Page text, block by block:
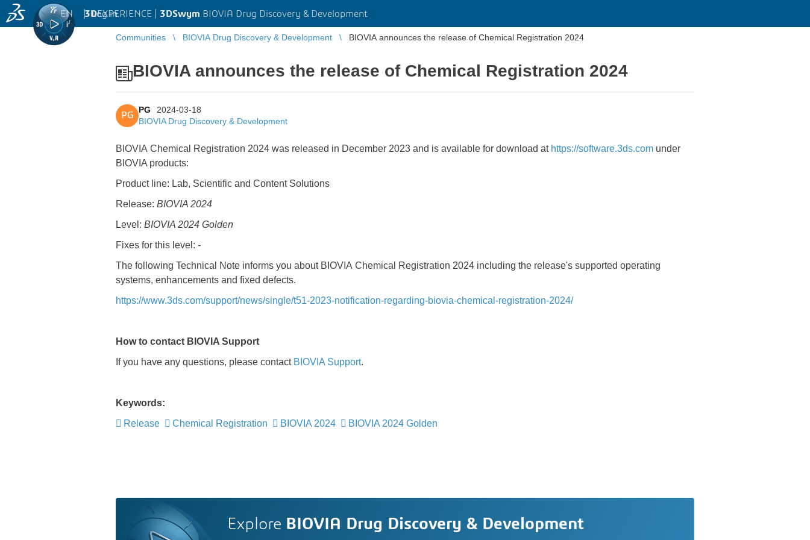
3DEXPERIENCE | 3DSwym BIOVIA Drug Discovery & Development
EN | Log in
Communities BIOVIA Drug Discovery & Development BIOVIA announces the release of Chemical Registration 2024
BIOVIA announces the release of Chemical Registration 2024
PG
PG
2024-03-18
BIOVIA Drug Discovery & Development
BIOVIA Chemical Registration 2024 was released in December 2023 and is available for download at https://software.3ds.com under
BIOVIA products:
Product line: Lab, Scientific and Content Solutions
Release: BIOVIA 2024
Level: BIOVIA 2024 Golden
Fixes for this level: -
The following Technical Note informs you about BIOVIA Chemical Registration 2024 including the release's supported operating
systems, enhancements and fixed defects.
https://www.3ds.com/support/news/single/t51-2023-notification-regarding-biovia-chemical-registration-2024/
How to contact BIOVIA Support
If you have any questions, please contact BIOVIA Support.
Keywords:
Release
Chemical Registration BIOVIA 2024 BIOVIA 2024 Golden
Explore BIOVIA Drug Discovery & Development